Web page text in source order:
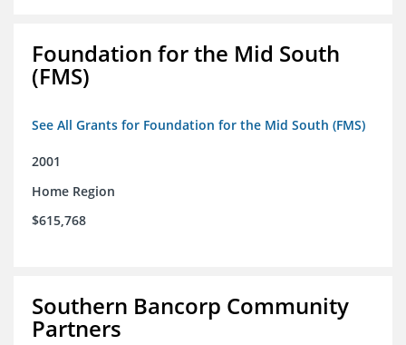
Foundation for the Mid South
(FMS)
See All Grants for Foundation for the Mid South (FMS)
2001
Home Region
$615,768
Southern Bancorp Community
Partners